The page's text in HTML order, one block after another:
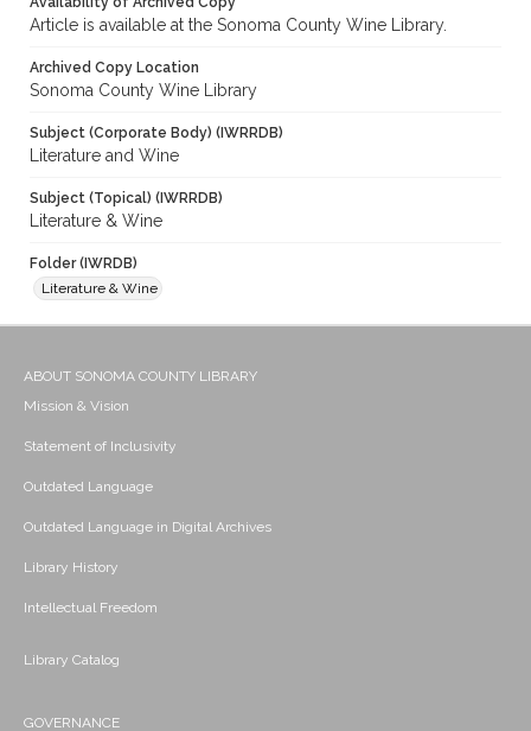
Article is available at the Sonoma County Wine Library.
Archived Copy Location
Sonoma County Wine Library
Subject (Corporate Body) (IWRRDB)
Literature and Wine
Subject (Topical) (IWRRDB)
Literature & Wine
Folder (IWRDB)
Literature & Wine
ABOUT SONOMA COUNTY LIBRARY
Mission & Vision
Statement of Inclusivity
Outdated Language
Outdated Language in Digital Archives
Library History
Intellectual Freedom
Library Catalog
GOVERNANCE